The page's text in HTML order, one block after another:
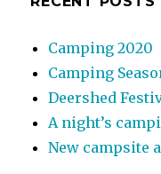
Camping 2020
Camping
Deershed
A night’s
New campsite